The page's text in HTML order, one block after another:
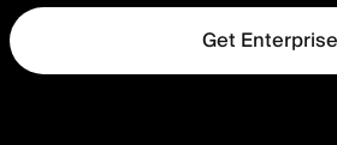
Get Enterprise